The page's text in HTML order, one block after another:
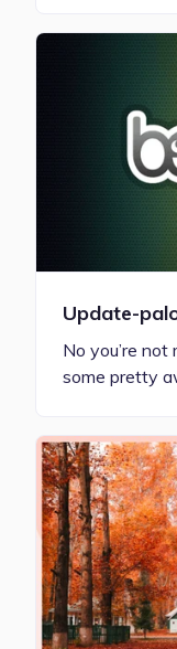
Update-
No you’re
some pretty